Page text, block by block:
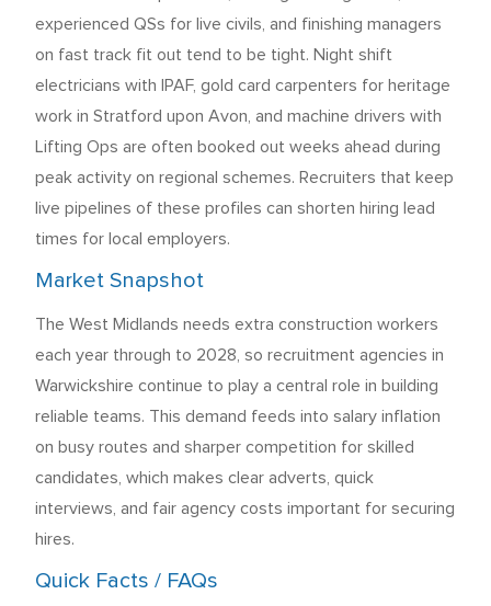
experienced QSs for live civils, and finishing managers
on fast track fit out tend to be tight. Night shift
electricians with IPAF, gold card carpenters for heritage
work in Stratford upon Avon, and machine drivers with
Lifting Ops are often booked out weeks ahead during
peak activity on regional schemes. Recruiters that keep
live pipelines of these profiles can shorten hiring lead
times for local employers.
Market Snapshot
The West Midlands needs extra construction workers
each year through to 2028, so recruitment agencies in
Warwickshire continue to play a central role in building
reliable teams. This demand feeds into salary inflation
on busy routes and sharper competition for skilled
candidates, which makes clear adverts, quick
interviews, and fair agency costs important for securing
hires.
Quick Facts / FAQs